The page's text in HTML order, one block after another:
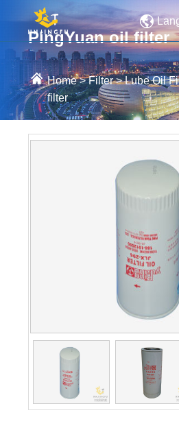
PingYuan oil filter
Home>Filter>Lube Oil
filter